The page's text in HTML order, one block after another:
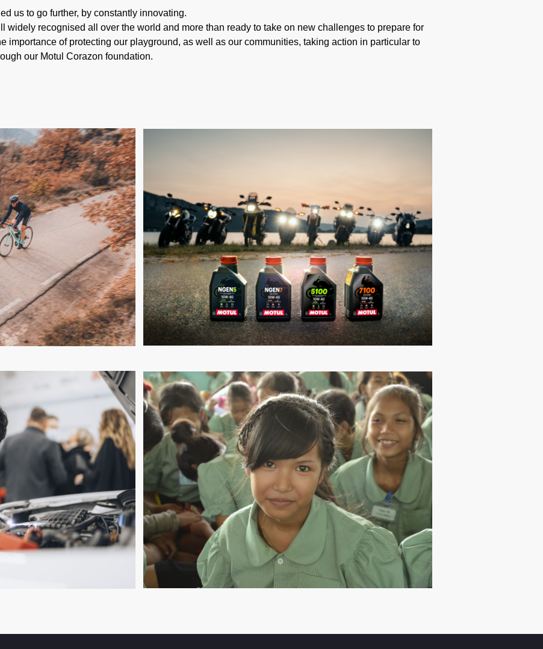
us to go further, by constantly innovating.
widely recognised all over the world and more than ready to take on new challenges to prepare for
importance of protecting our playground, as well as our communities, taking action in particular to
our Motul Corazon foundation.